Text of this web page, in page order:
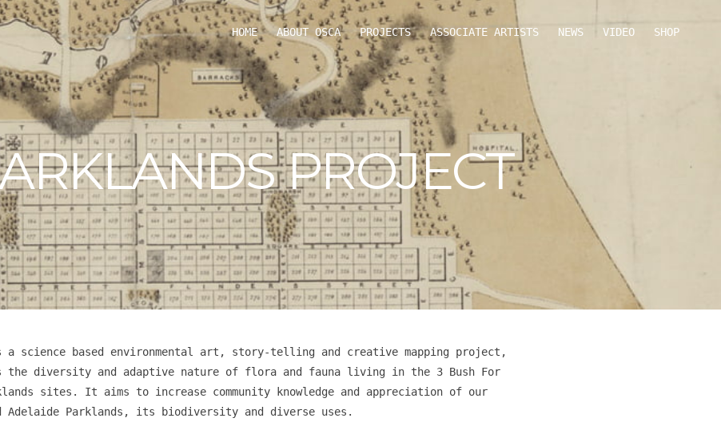
HOME ABOUT OSCA PROJECTS ASSOCIATE ARTISTS NEWS VIDEO SHOP
PROJECT
is a science based environmental art, story-telling and creative mapping project,
the diversity and adaptive nature of flora and fauna living in the 3 Bush For
sites. It aims to increase community knowledge and appreciation of our
Parklands, its biodiversity and diverse uses.